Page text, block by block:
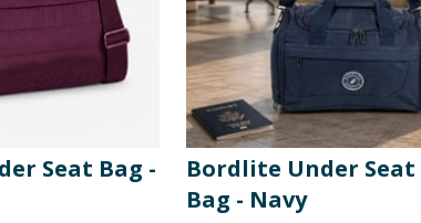
Seat Bag -
Bordlite Under Seat
Bag - Navy